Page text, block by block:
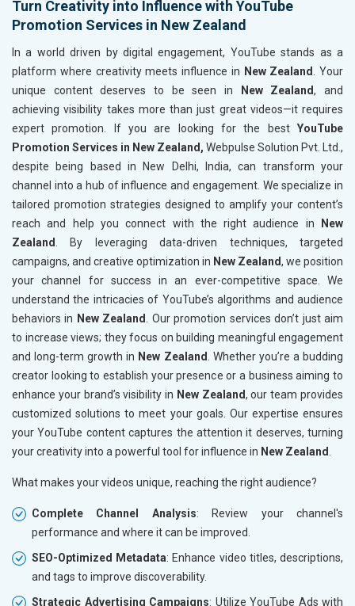
Turn Creativity into Influence with YouTube
Promotion Services in New Zealand
In a world driven by digital engagement, YouTube stands as a
platform where creativity meets influence in New Zealand
. Your
unique content deserves to be seen in
New Zealand, and
achieving visibility takes more than just great videos—it requires
expert promotion. If you are looking for the bestYouTube
Promotion Services in New Zealand, Webpulse Solution Pvt. Ltd.,
despite being based in New Delhi, India, can transform your
channel into a hub of influence and engagement. We specialize in
tailored promotion strategies designed to amplify your content’s
reach and help you connect with the right audience in
New
Zealand
. By leveraging data-driven techniques, targeted
campaigns, and creative optimization in New Zealand, we position
your channel for success in an ever-competitive space. We
understand the intricacies of YouTube’s algorithms and audience
behaviors in New Zealand
. Our promotion services don’t just aim
to increase views; they focus on building meaningful engagement
and long-term growth in New Zealand
. Whether you’re a budding
creator looking to establish your presence or a business aiming to
enhance your brand’s visibility in New Zealand, our team provides
customized solutions to meet your goals. Our expertise ensures
your YouTube content captures the attention it deserves, turning
your creativity into a powerful tool for influence in New Zealand
What makes your videos unique, reaching the right audience?
Complete Channel Analysis: Review your channel's
performance and where it can be improved.
SEO-Optimized Metadata: Enhance video titles, descriptions,
and tags to improve discoverability.
Strategic Advertising Campaigns: Utilize YouTube Ads with